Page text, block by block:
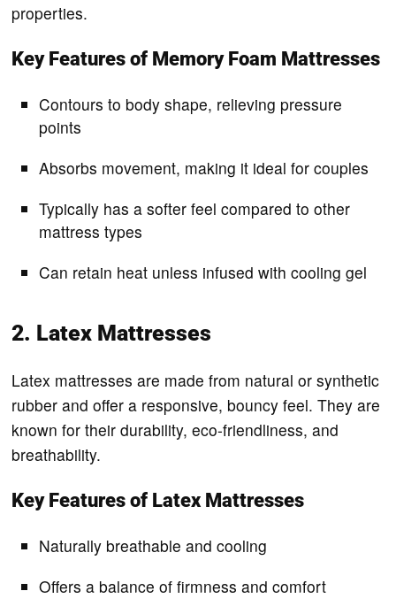
properties.
Key Features of Memory Foam Mattresses
Contours to body shape, relieving pressure
points
Absorbs movement, making it ideal for couples
Typically has a softer feel compared to other
mattress types
Can retain heat unless infused with cooling gel
2. Latex Mattresses
Latex mattresses are made from natural or synthetic
rubber and offer a responsive, bouncy feel. They are
known for their durability, eco-friendliness, and
breathability.
Key Features of Latex Mattresses
Naturally breathable and cooling
Offers a balance of firmness and comfort